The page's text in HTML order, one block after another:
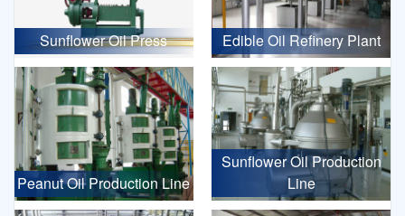
Sunflower Oil Press Edible Oil Refinery Plant
Peanut Oil Production Line
Sunflower Oil Production
Line